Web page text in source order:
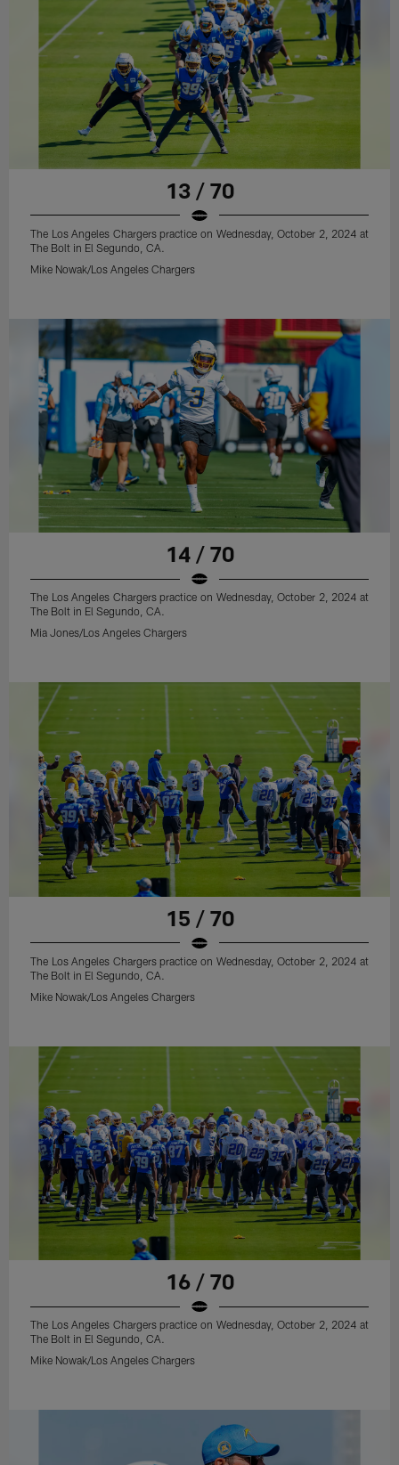
13 / 70
The Los Angeles Chargers practice on Wednesday, October 2, 2024 at
The Bolt in El Segundo, CA.
Mike Nowak/Los Angeles Chargers
14 / 70
The Los Angeles Chargers practice on Wednesday, October 2, 2024 at
The Bolt in El Segundo, CA.
Mia Jones/Los Angeles Chargers
15 / 70
The Los Angeles Chargers practice on Wednesday, October 2, 2024 at
The Bolt in El Segundo, CA.
Mike Nowak/Los Angeles Chargers
16 / 70
The Los Angeles Chargers practice on Wednesday, October 2, 2024 at
The Bolt in El Segundo, CA.
Mike Nowak/Los Angeles Chargers